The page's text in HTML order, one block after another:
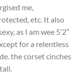
me,
etc. It also
as I am wee 5’2″
for a relentless
the corset cinches